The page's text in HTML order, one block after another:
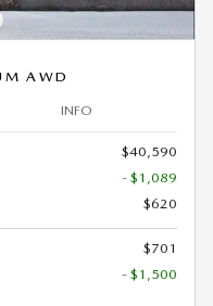
AWD
INFO
$40,590
- $1,089
$620
$701
- $1,500